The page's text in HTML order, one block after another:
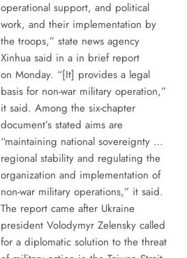
operational support, and political
work, and their implementation by
the troops,” state news agency
Xinhua said in a in brief report
on Monday. “[It] provides a legal
basis for non-war military operation,”
it said. Among the six-chapter
document’s stated aims are
“maintaining national sovereignty …
regional stability and regulating the
organization and implementation of
non-war military operations,” it said.
The report came after Ukraine
president Volodymyr Zelensky called
for a diplomatic solution to the threat